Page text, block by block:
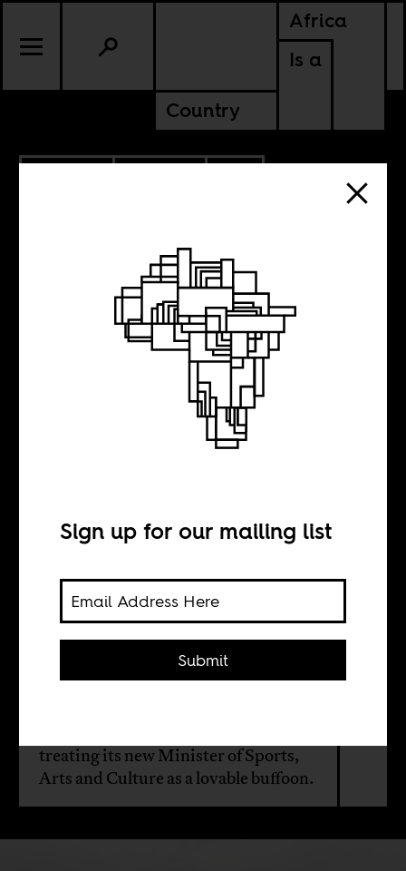
Africa
Is a
Country
SOUTH AFRICA
Spectacles of
Khanya Mtshali
Given his track record of sowing
treating its new Minister of Sports,
Arts and Culture as a lovable buffoon.
Sign up for our mailing list
Submit